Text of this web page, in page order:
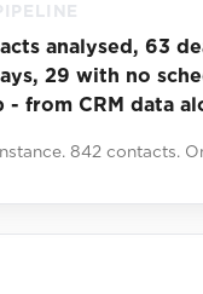
analysed, 63
29 with no
- from CRM data
842 contacts.